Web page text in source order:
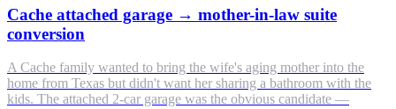
Cache attached garage → mother-in-law suite
conversion
A Cache family wanted to bring the wife's aging mother into the
home from Texas but didn't want her sharing a bathroom with the
kids. The attached 2-car garage was the obvious candidate —